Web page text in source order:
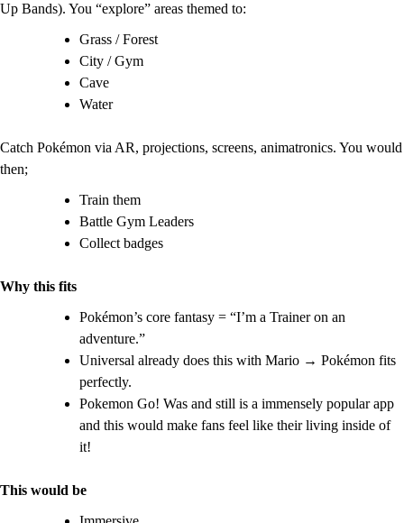
Up Bands). You “explore” areas themed to:
Grass / Forest
City / Gym
Cave
Water
Catch Pokémon via AR, projections, screens, animatronics. You would
then;
Train them
Battle Gym Leaders
Collect badges
Why this fits
Pokémon’s core fantasy = “I’m a Trainer on an
adventure.”
Universal already does this with Mario → Pokémon fits
perfectly.
Pokemon Go! Was and still is a immensely popular app
and this would make fans feel like their living inside of
it!
This would be